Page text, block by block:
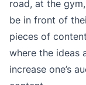
road, at the
be in front of
pieces of
where the ideas
increase one’s